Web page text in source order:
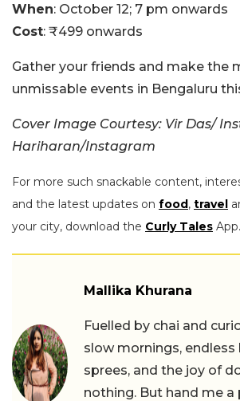
When: October 12; 7 pm onwards
Cost: ₹499 onwards
Gather your friends and make the
unmissable events in Bengaluru
Cover Image Courtesy: Vir Das/
Hariharan/Instagram
For more such snackable content,
and the latest updates on food, travel
your city, download the Curly Tales
Mallika Khurana
Fuelled by chai and
slow mornings,
sprees, and the joy of
nothing. But hand me a